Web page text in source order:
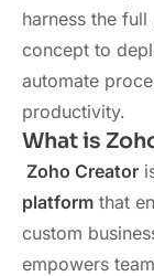
harness the
concept to
automate
productivity.
What is
Zoho Creator
platform that
custom
empowers